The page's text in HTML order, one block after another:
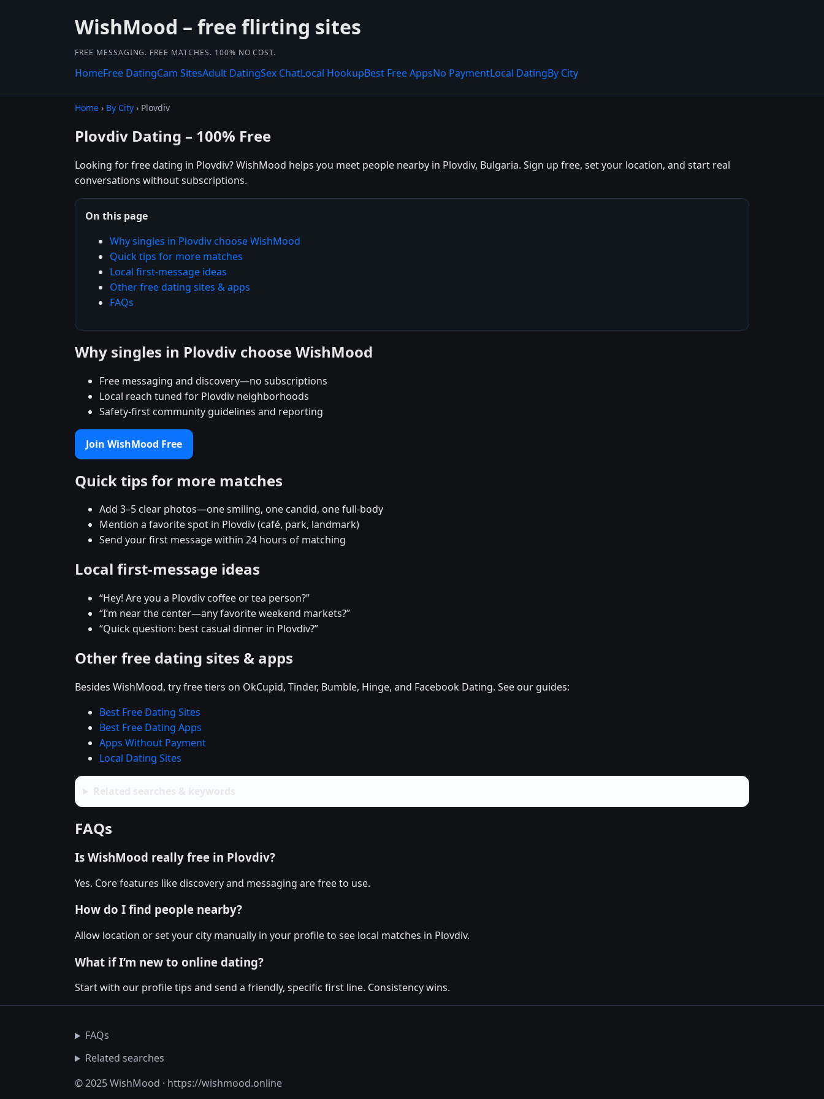
WishMood – free flirting sites
FREE MESSAGING. FREE MATCHES. 100% NO COST.
HomeFree DatingCam SitesAdult DatingSex ChatLocal HookupBest Free AppsNo PaymentLocal DatingBy City
Home › By City › Plovdiv
Plovdiv Dating – 100% Free
Looking for free dating in Plovdiv? WishMood helps you meet people nearby in Plovdiv, Bulgaria. Sign up free, set your location, and start real
conversations without subscriptions.
On this page
Why singles in Plovdiv choose WishMood
Quick tips for more matches
Local first-message ideas
Other free dating sites & apps
FAQs
Why singles in Plovdiv choose WishMood
Free messaging and discovery—no subscriptions
Local reach tuned for Plovdiv neighborhoods
Safety-first community guidelines and reporting
Join WishMood Free
Quick tips for more matches
Add 3–5 clear photos—one smiling, one candid, one full-body
Mention a favorite spot in Plovdiv (café, park, landmark)
Send your first message within 24 hours of matching
Local first-message ideas
“Hey! Are you a Plovdiv coffee or tea person?”
“I’m near the center—any favorite weekend markets?”
“Quick question: best casual dinner in Plovdiv?”
Other free dating sites & apps
Besides WishMood, try free tiers on OkCupid, Tinder, Bumble, Hinge, and Facebook Dating. See our guides:
Best Free Dating Sites
Best Free Dating Apps
Apps Without Payment
Local Dating Sites
FAQs
Is WishMood really free in Plovdiv?
Yes. Core features like discovery and messaging are free to use.
How do I find people nearby?
Allow location or set your city manually in your profile to see local matches in Plovdiv.
What if I’m new to online dating?
Start with our profile tips and send a friendly, specific first line. Consistency wins.
FAQs
Related searches
© 2025 WishMood · https://wishmood.online